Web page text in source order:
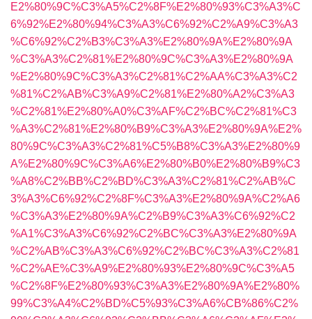
E2%80%9C%C3%A5%C2%8F%E2%80%93%C3%A3%C
6%92%E2%80%94%C3%A3%C6%92%C2%A9%C3%A3
%C6%92%C2%B3%C3%A3%E2%80%9A%E2%80%9A
%C3%A3%C2%81%E2%80%9C%C3%A3%E2%80%9A
%E2%80%9C%C3%A3%C2%81%C2%AA%C3%A3%C2
%81%C2%AB%C3%A9%C2%81%E2%80%A2%C3%A3
%C2%81%E2%80%A0%C3%AF%C2%BC%C2%81%C3
%A3%C2%81%E2%80%B9%C3%A3%E2%80%9A%E2%
80%9C%C3%A3%C2%81%C5%B8%C3%A3%E2%80%9
A%E2%80%9C%C3%A6%E2%80%B0%E2%80%B9%C3
%A8%C2%BB%C2%BD%C3%A3%C2%81%C2%AB%C
3%A3%C6%92%C2%8F%C3%A3%E2%80%9A%C2%A6
%C3%A3%E2%80%9A%C2%B9%C3%A3%C6%92%C2
%A1%C3%A3%C6%92%C2%BC%C3%A3%E2%80%9A
%C2%AB%C3%A3%C6%92%C2%BC%C3%A3%C2%81
%C2%AE%C3%A9%E2%80%93%E2%80%9C%C3%A5
%C2%8F%E2%80%93%C3%A3%E2%80%9A%E2%80%
99%C3%A4%C2%BD%C5%93%C3%A6%CB%86%C2%